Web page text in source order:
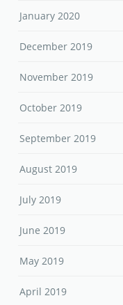
January 2020
December 2019
November 2019
October 2019
September 2019
August 2019
July 2019
June 2019
May 2019
April 2019